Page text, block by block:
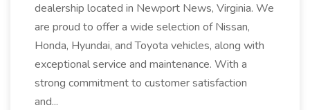
dealership located in Newport News, Virginia. We
are proud to offer a wide selection of Nissan,
Honda, Hyundai, and Toyota vehicles, along with
exceptional service and maintenance. With a
strong commitment to customer satisfaction
and...